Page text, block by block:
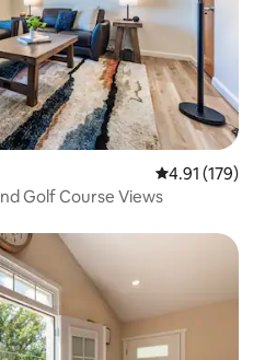
4.91 out of 5
4.91 (179)
Golf Course Views